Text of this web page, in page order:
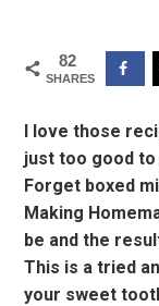
82
SHARES
I love those
just too good
Forget boxed
Making
be and the
This is a tried
your sweet